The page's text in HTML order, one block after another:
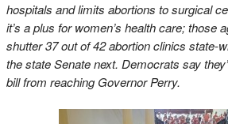
hospitals and limits abortions to surgical
it’s a plus for women’s health care; those
shutter 37 out of 42 abortion clinics state-
the state Senate next. Democrats say
bill from reaching Governor Perry.